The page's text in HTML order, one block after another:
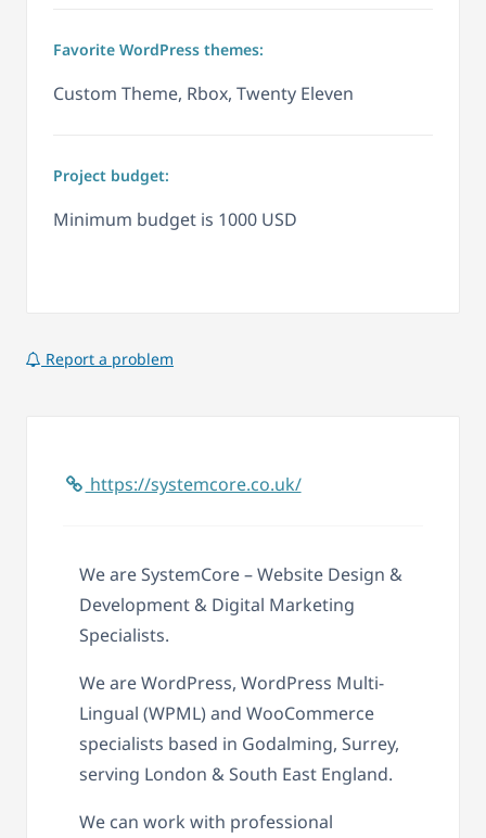
Favorite WordPress themes:
Custom Theme, Rbox, Twenty Eleven
Project budget:
Minimum budget is 1000 USD
Report a problem
https://systemcore.co.uk/
We are SystemCore – Website Design &
Development & Digital Marketing
Specialists.
We are WordPress, WordPress Multi-
Lingual (WPML) and WooCommerce
specialists based in Godalming, Surrey,
serving London & South East England.
We can work with professional